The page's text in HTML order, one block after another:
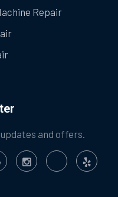
Repair
and offers.